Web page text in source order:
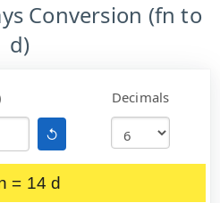
Conversion (fn to
d)
↺
Decimals
= 14 d